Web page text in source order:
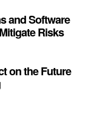
and Software
Risks
on the Future